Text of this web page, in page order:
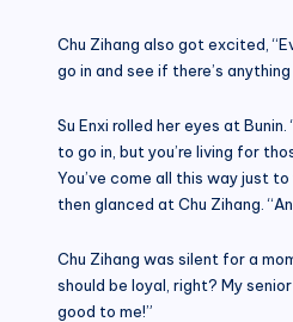
Chu Zihang also got excited,
go in and see if there’s
Su Enxi rolled her eyes at
to go in, but you’re living for
You’ve come all this way just
then glanced at Chu Zihang.
Chu Zihang was silent for a
should be loyal, right? My
good to me!”